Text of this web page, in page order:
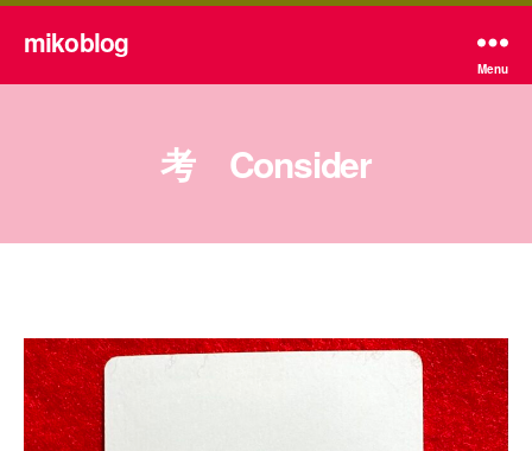
mikoblog
Menu
考 Consider